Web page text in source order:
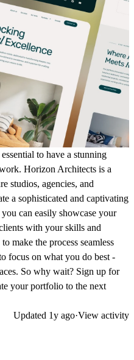
to have a stunning
Horizon Architects is a
studios, agencies, and
a sophisticated and captivating
can easily showcase your
with your skills and
make the process seamless
focus on what you do best -
So why wait? Sign up for
your portfolio to the next
Updated 1y ago·View activity